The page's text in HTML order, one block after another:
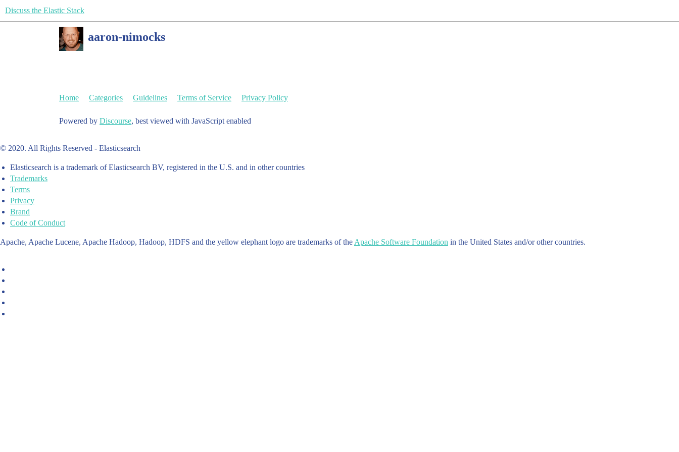
Discuss the Elastic Stack
aaron-nimocks
Home Categories Guidelines Terms of Service Privacy Policy
Powered by Discourse, best viewed with JavaScript enabled
© 2020. All Rights Reserved - Elasticsearch
Elasticsearch is a trademark of Elasticsearch BV, registered in the U.S. and in other countries
Trademarks
Terms
Privacy
Brand
Code of Conduct
Apache, Apache Lucene, Apache Hadoop, Hadoop, HDFS and the yellow elephant logo are trademarks of the Apache Software Foundation in the United States and/or other countries.